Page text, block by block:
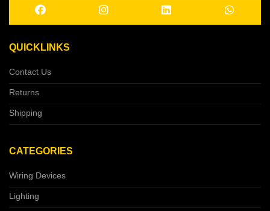
QUICKLINKS
Contact Us
Returns
Shipping
CATEGORIES
Wiring Devices
Lighting